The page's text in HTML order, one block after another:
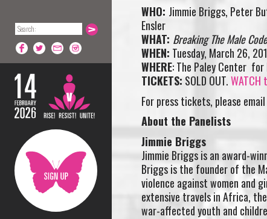
WHO: Jimmie Briggs, Peter
Ensler
WHAT: Breaking The Male
WHEN: Tuesday, March 26,
WHERE: The Paley Center for
TICKETS: SOLD OUT.
For press tickets, please email
About the Panelists
Jimmie Briggs
Jimmie Briggs is an award-
Briggs is the founder of the
violence against women and
extensive travels in Africa,
war-affected youth and